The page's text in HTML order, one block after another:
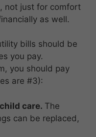
not just for comfort
as well.
bills should be
you pay.
you should pay
are #3):
care. The
can be replaced,